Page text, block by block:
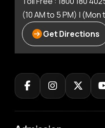
(10 AM to 5 PM) | (Mon
Get Directions